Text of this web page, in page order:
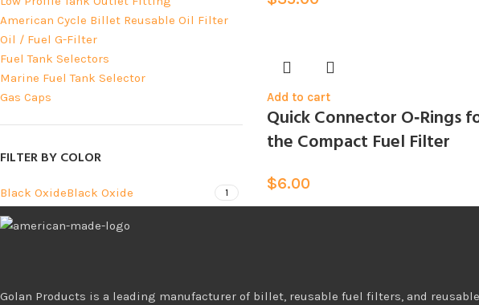
American Cycle Billet Reusable Oil Filter
Oil / Fuel G-Filter
Fuel Tank Selectors
Marine Fuel Tank Selector
Gas Caps
FILTER BY COLOR
Black OxideBlack Oxide 1
Add to cart
Quick Connector O‑Rings
the Compact Fuel Filter
$6.00
Golan Products is a leading manufacturer of billet, reusable fuel filters, and